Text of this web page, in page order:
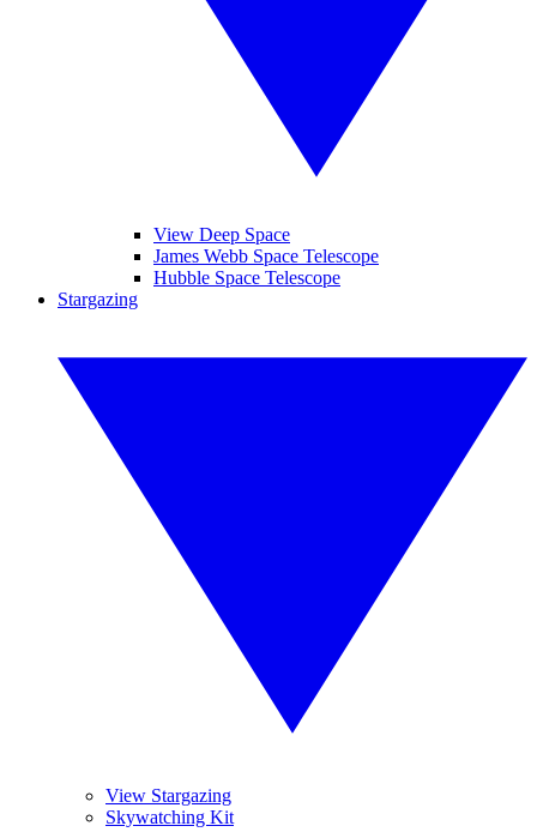
View Deep Space
James Webb Space Telescope
Hubble Space Telescope
Stargazing
View Stargazing
Skywatching Kit